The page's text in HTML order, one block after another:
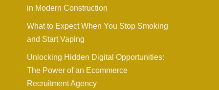
in Modern Construction
What to Expect When You Stop Smoking
and Start Vaping
Unlocking Hidden Digital Opportunities:
The Power of an Ecommerce
Recruitment Agency